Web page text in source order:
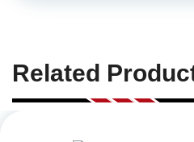
Related